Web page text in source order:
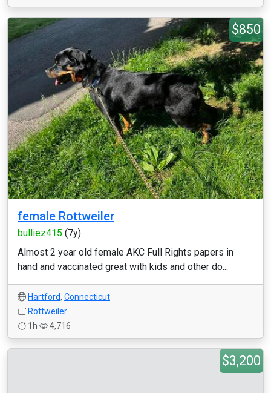
$850
female Rottweiler
bulliez415 (7y)
Almost 2 year old female AKC Full Rights papers in
hand and vaccinated great with kids and other do...
Hartford, Connecticut
Rottweiler
1h
4,716
$3,200